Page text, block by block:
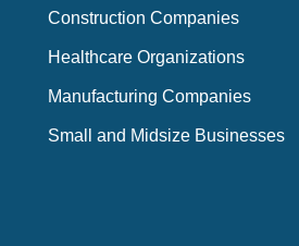
Construction Companies
Healthcare Organizations
Manufacturing Companies
Small and Midsize Businesses